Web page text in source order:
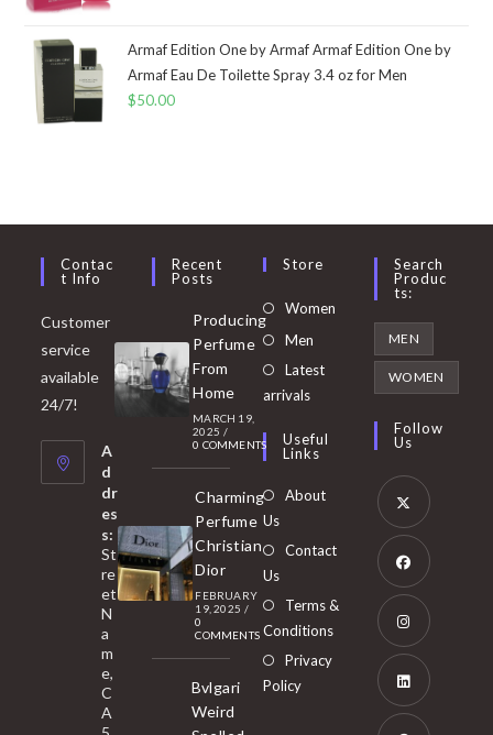
Armaf Edition One by Armaf Armaf Edition One by
Armaf Eau De Toilette Spray 3.4 oz for Men
$50.00
Contac
T Info
Customer
service
available
24/7!
A
d
dr
es
s:
St
re
et
N
a
m
e,
C
A
Recent
Posts
Producing
Perfume
From
Home
MARCH 19,
2025 /
0 COMMENTS
Charming
Perfume
Christian
Dior
FEBRUARY
19, 2025 /
0
COMMENTS
Bvlgari
Weird
Store
Women Opens
Men
in
tab
Latest
arrivals
Useful
Links
About
Us
Contact
Us
Terms &
Conditions
Privacy
Policy
Search
Produc
Ts:
MEN
WOMEN
Follow
Us
Opens
in
new
tab
Opens
in
new
tab
Opens
in
Opens